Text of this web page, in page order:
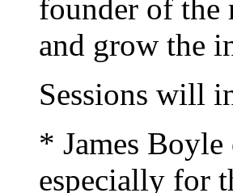
founder of the
and grow the
Sessions will
* James
especially for